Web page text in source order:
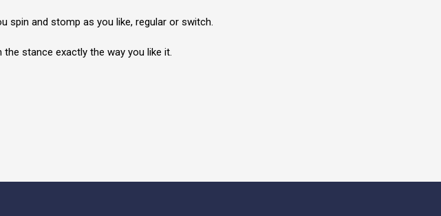
spin and stomp as you like, regular or switch.
stance exactly the way you like it.